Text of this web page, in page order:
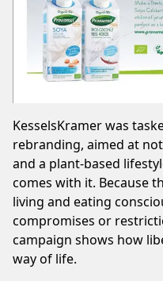
KesselsKramerwas
rebranding, aimed at
and a plant-based
comes with it. Because
living and eating
compromises or
campaign shows how
way of life.